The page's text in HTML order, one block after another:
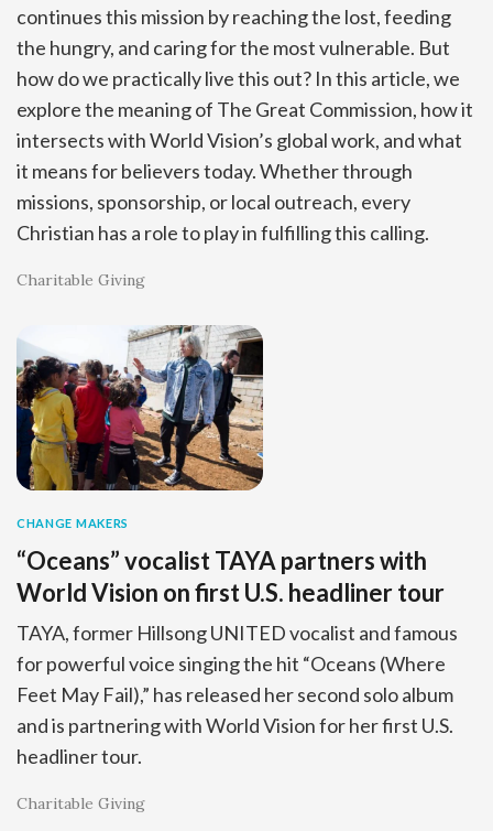
continues this mission by reaching the lost, feeding
the hungry, and caring for the most vulnerable. But
how do we practically live this out? In this article, we
explore the meaning of The Great Commission, how it
intersects with World Vision’s global work, and what
it means for believers today. Whether through
missions, sponsorship, or local outreach, every
Christian has a role to play in fulfilling this calling.
Charitable Giving
CHANGE MAKERS
“Oceans” vocalist TAYA partners with
World Vision on first U.S. headliner tour
TAYA, former Hillsong UNITED vocalist and famous
for powerful voice singing the hit “Oceans (Where
Feet May Fail),” has released her second solo album
and is partnering with World Vision for her first U.S.
headliner tour.
Charitable Giving